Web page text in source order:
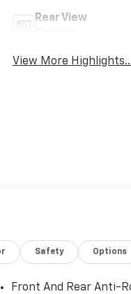
Rear View
View More
Safety Options
Front And Rear Anti-